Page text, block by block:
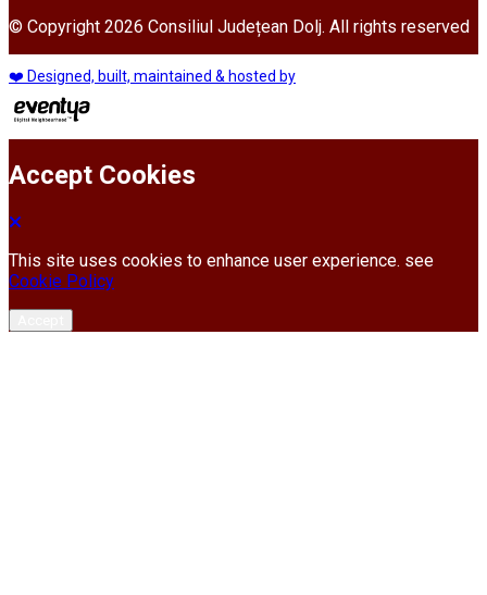
© Copyright 2026 Consiliul Județean Dolj. All rights reserved
❤️ Designed, built, maintained & hosted by
Accept Cookies
This site uses cookies to enhance user experience. see
Cookie Policy